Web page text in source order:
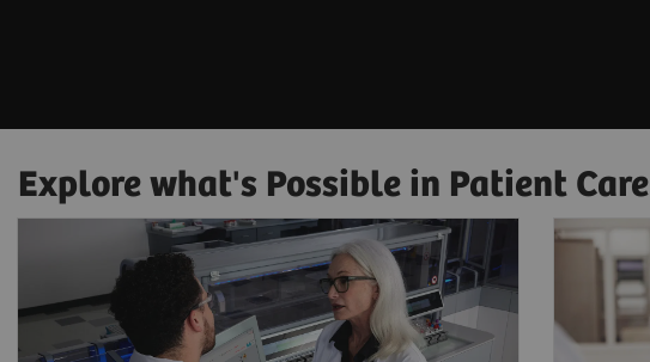
Explore what's Possible in Patient Care